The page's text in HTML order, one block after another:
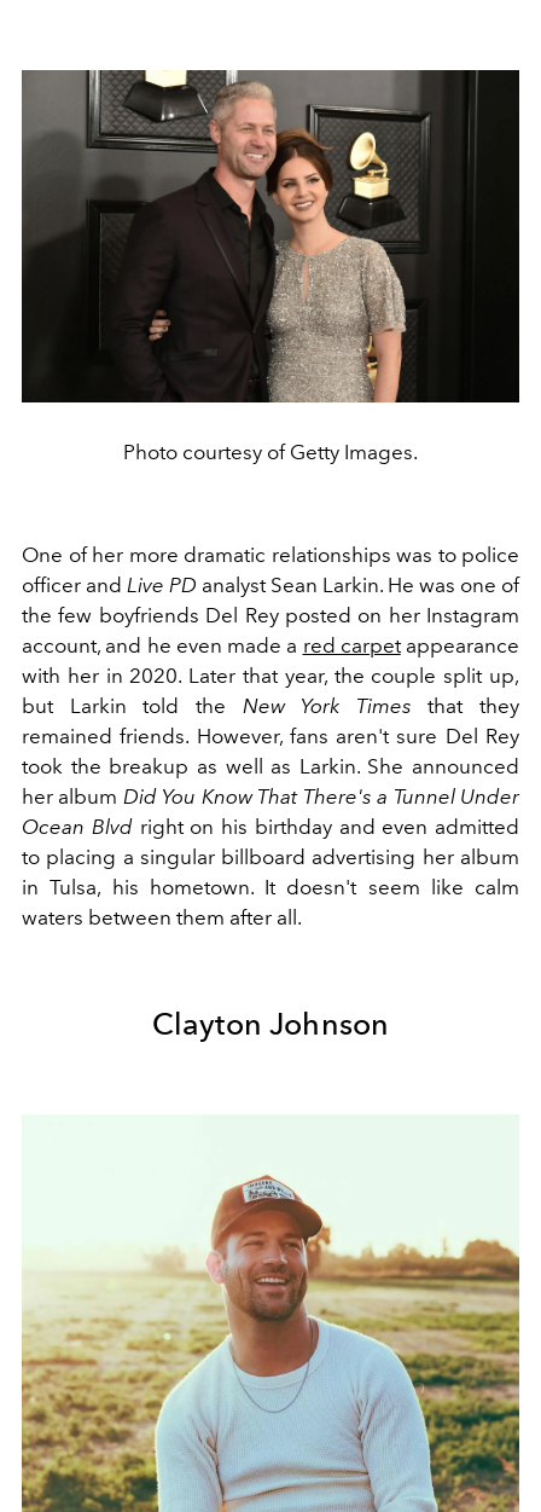
Photo courtesy of Getty Images.
One of her more dramatic relationships was to police
officer and Live PD analyst Sean Larkin. He was one of
the few boyfriends Del Rey posted on her Instagram
account, and he even made a red carpetappearance
with her in 2020. Later that year, the couple split up,
but Larkin told the New York Times that they
remained friends. However, fans aren't sure Del Rey
took the breakup as well as Larkin. She announced
her album Did You Know That There's a Tunnel Under
Ocean Blvdright on his birthday and even admitted
to placing a singular billboard advertising her album
in Tulsa, his hometown. It doesn't seem like calm
waters between them after all.
Clayton Johnson